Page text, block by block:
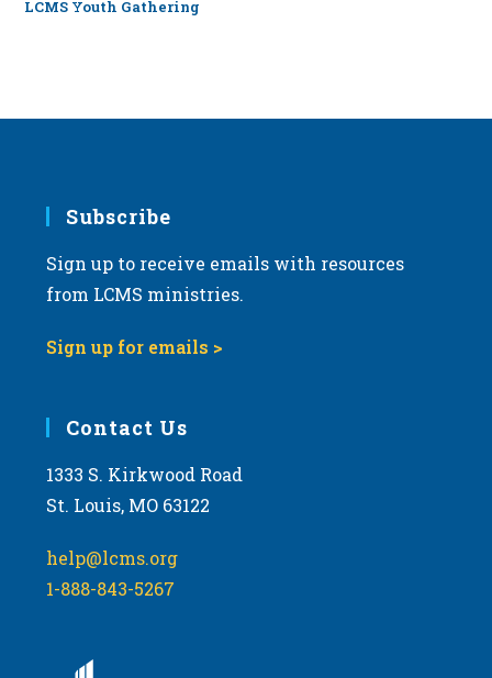
LCMS Youth Gathering
Subscribe
Sign up to receive emails with resources
from LCMS ministries.
Sign up for emails >
Contact Us
1333 S. Kirkwood Road
St. Louis, MO 63122
help@lcms.org
1-888-843-5267